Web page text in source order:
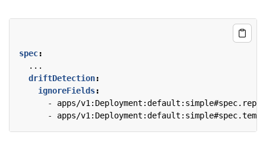
spec:
...
driftDetection:
ignoreFields:
- apps/
- apps/